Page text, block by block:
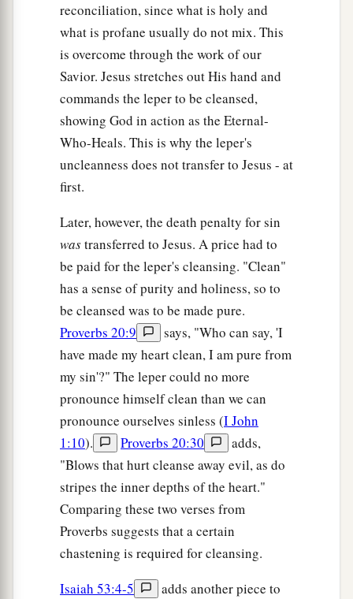
reconciliation, since what is holy and
what is profane usually do not mix. This
is overcome through the work of our
Savior. Jesus stretches out His hand and
commands the leper to be cleansed,
showing God in action as the Eternal-
Who-Heals. This is why the leper's
uncleanness does not transfer to Jesus - at
first.
Later, however, the death penalty for sin
wastransferred to Jesus. A price had to
be paid for the leper's cleansing. "Clean"
has a sense of purity and holiness, so to
be cleansed was to be made pure.
Proverbs 20:9
says, "Who can say, 'I
have made my heart clean, I am pure from
my sin'?" The leper could no more
pronounce himself clean than we can
pronounce ourselves sinless (I John
1:10). Proverbs 20:30
adds,
"Blows that hurt cleanse away evil, as do
stripes the inner depths of the heart."
Comparing these two verses from
Proverbs suggests that a certain
chastening is required for cleansing.
Isaiah 53:4-5
adds another piece to